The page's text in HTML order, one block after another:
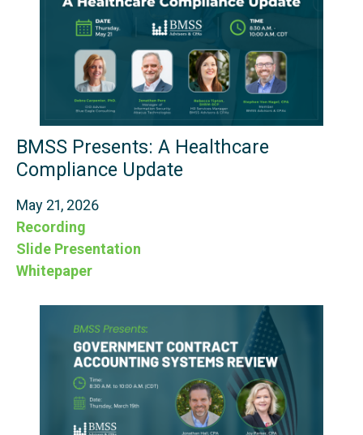
BMSS Presents: A Healthcare
Compliance Update
May 21, 2026
Recording
Slide Presentation
Whitepaper